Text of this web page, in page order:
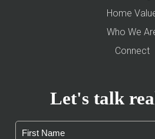
Home
Who We
Connect
Let's talk